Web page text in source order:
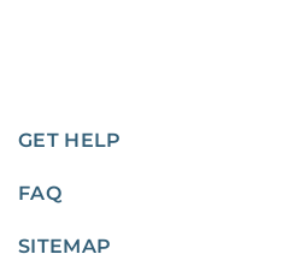
GET HELP
FAQ
SITEMAP